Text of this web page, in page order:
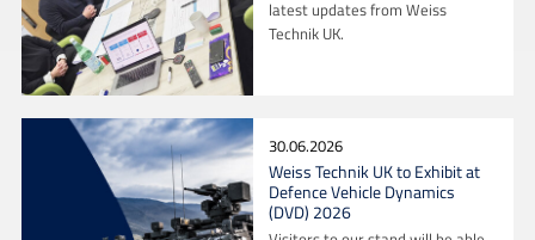
latest updates from Weiss
Technik UK.
30.06.2026
Weiss Technik UK to Exhibit at
Defence Vehicle Dynamics
(DVD) 2026